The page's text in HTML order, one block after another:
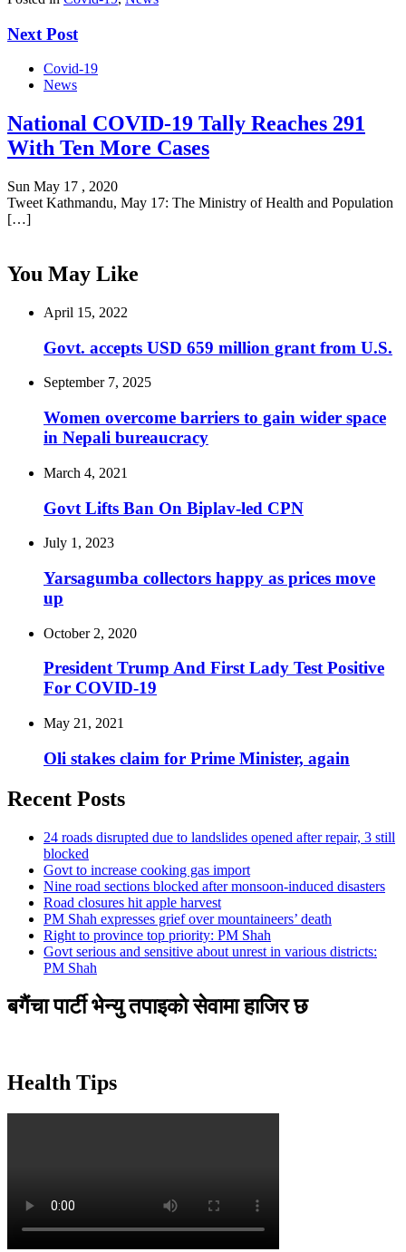
Next Post
Covid-19
News
National COVID-19 Tally Reaches 291
With Ten More Cases
Sun May 17 , 2020
Tweet Kathmandu, May 17: The Ministry of Health and Population
[…]
You May Like
April 15, 2022
Govt. accepts USD 659 million grant from U.S.
September 7, 2025
Women overcome barriers to gain wider space
in Nepali bureaucracy
March 4, 2021
Govt Lifts Ban On Biplav-led CPN
July 1, 2023
Yarsagumba collectors happy as prices move
up
October 2, 2020
President Trump And First Lady Test Positive
For COVID-19
May 21, 2021
Oli stakes claim for Prime Minister, again
Recent Posts
24 roads disrupted due to landslides opened after repair, 3 still
blocked
Govt to increase cooking gas import
Nine road sections blocked after monsoon-induced disasters
Road closures hit apple harvest
PM Shah expresses grief over mountaineers’ death
Right to province top priority: PM Shah
Govt serious and sensitive about unrest in various districts:
PM Shah
बगैंचा पार्टी भेन्यु तपाइकाे सेवामा हाजिर छ
Health Tips